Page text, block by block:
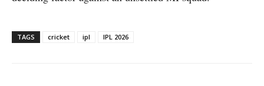
TAGS cricket ipl IPL 2026